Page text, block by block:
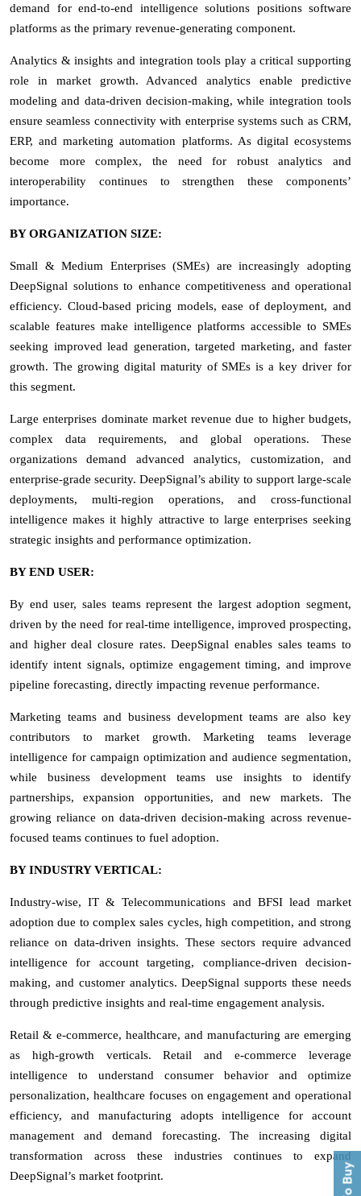
demand for end-to-end intelligence solutions positions software
platforms as the primary revenue-generating component.
Analytics & insights and integration tools play a critical supporting
role in market growth. Advanced analytics enable predictive
modeling and data-driven decision-making, while integration tools
ensure seamless connectivity with enterprise systems such as CRM,
ERP, and marketing automation platforms. As digital ecosystems
become more complex, the need for robust analytics and
interoperability continues to strengthen these components’
importance.
BY ORGANIZATION SIZE:
Small & Medium Enterprises (SMEs) are increasingly adopting
DeepSignal solutions to enhance competitiveness and operational
efficiency. Cloud-based pricing models, ease of deployment, and
scalable features make intelligence platforms accessible to SMEs
seeking improved lead generation, targeted marketing, and faster
growth. The growing digital maturity of SMEs is a key driver for
this segment.
Large enterprises dominate market revenue due to higher budgets,
complex data requirements, and global operations. These
organizations demand advanced analytics, customization, and
enterprise-grade security. DeepSignal’s ability to support large-scale
deployments, multi-region operations, and cross-functional
intelligence makes it highly attractive to large enterprises seeking
strategic insights and performance optimization.
BY END USER:
By end user, sales teams represent the largest adoption segment,
driven by the need for real-time intelligence, improved prospecting,
and higher deal closure rates. DeepSignal enables sales teams to
identify intent signals, optimize engagement timing, and improve
pipeline forecasting, directly impacting revenue performance.
Marketing teams and business development teams are also key
contributors to market growth. Marketing teams leverage
intelligence for campaign optimization and audience segmentation,
while business development teams use insights to identify
partnerships, expansion opportunities, and new markets. The
growing reliance on data-driven decision-making across revenue-
focused teams continues to fuel adoption.
BY INDUSTRY VERTICAL:
Industry-wise, IT & Telecommunications and BFSI lead market
adoption due to complex sales cycles, high competition, and strong
reliance on data-driven insights. These sectors require advanced
intelligence for account targeting, compliance-driven decision-
making, and customer analytics. DeepSignal supports these needs
through predictive insights and real-time engagement analysis.
Retail & e-commerce, healthcare, and manufacturing are emerging
as high-growth verticals. Retail and e-commerce leverage
intelligence to understand consumer behavior and optimize
personalization, healthcare focuses on engagement and operational
efficiency, and manufacturing adopts intelligence for account
management and demand forecasting. The increasing digital
transformation across these industries continues to expand
DeepSignal’s market footprint.